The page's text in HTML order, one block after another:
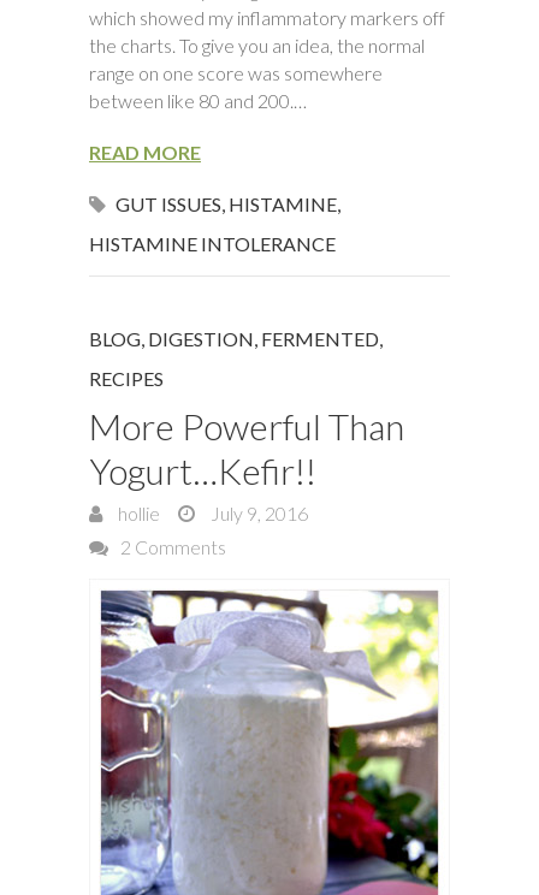
which showed my inflammatory markers off
the charts. To give you an idea, the normal
range on one score was somewhere
between like 80 and 200.…
READ MORE
GUT ISSUES, HISTAMINE,
HISTAMINE INTOLERANCE
BLOG, DIGESTION, FERMENTED,
RECIPES
More Powerful Than
Yogurt…Kefir!!
hollie
July 9, 2016
2 Comments